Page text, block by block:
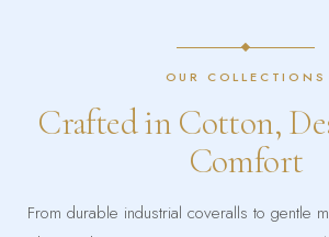
OUR COLLECTIONS
Crafted in Cotton,
Comfort
From durable industrial coveralls to gentle